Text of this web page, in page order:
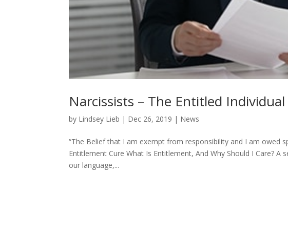
Narcissists – The Entitled Individual
by Lindsey Lieb | Dec 26, 2019 | News
“The Belief that I am exempt from responsibility and I am
Entitlement Cure What Is Entitlement, And Why Should I Care?
our language,...